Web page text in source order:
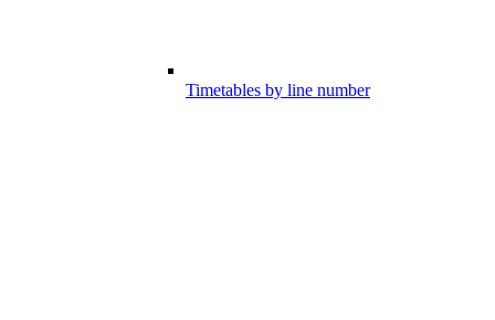
Timetables by line number